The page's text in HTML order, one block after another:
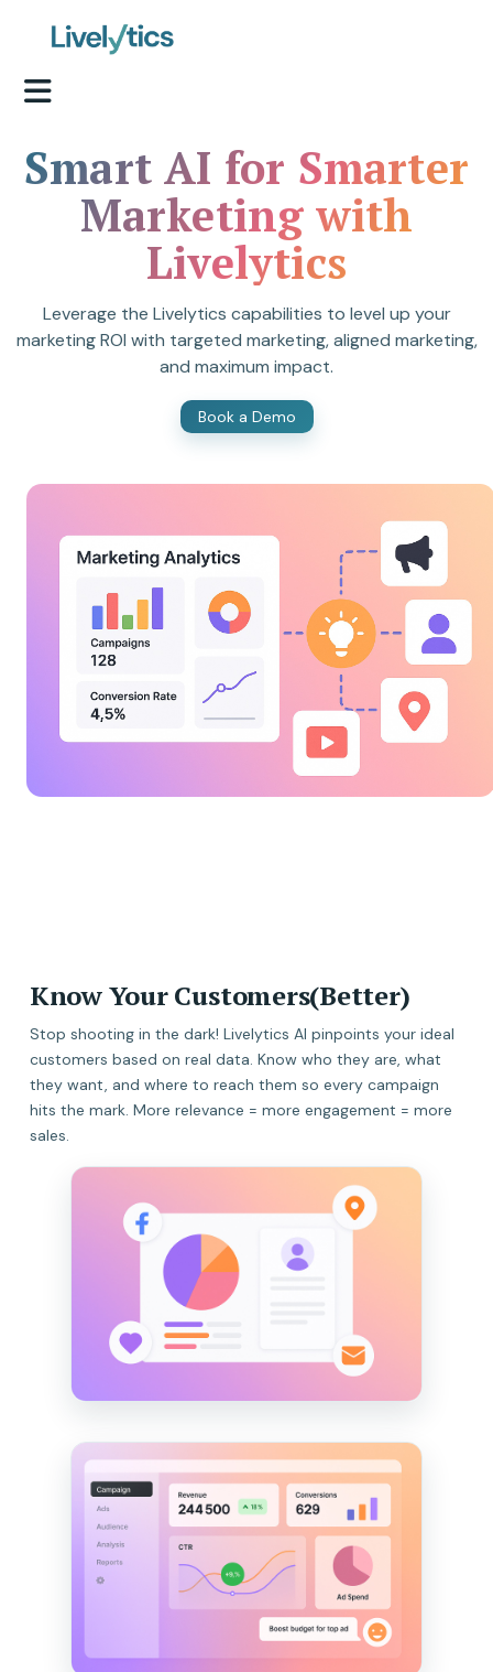
Smart AI for Smarter
Marketing with
Livelytics
Leverage the Livelytics capabilities to level up your
marketing ROI with targeted marketing, aligned marketing,
and maximum impact.
Book a Demo
Know Your Customers(Better)
Stop shooting in the dark! Livelytics AI pinpoints your ideal
customers based on real data. Know who they are, what
they want, and where to reach them so every campaign
hits the mark. More relevance = more engagement = more
sales.